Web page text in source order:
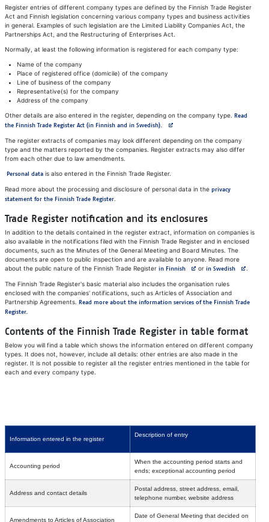
Register entries of different company types are defined by the Finnish Trade Register
Act and Finnish legislation concerning various company types and business activities
in general. Examples of such legislation are the Limited Liability Companies Act, the
Partnerships Act, and the Restructuring of Enterprises Act.
Normally, at least the following information is registered for each company type:
Name of the company
Place of registered office (domicile) of the company
Line of business of the company
Representative(s) for the company
Address of the company
Other details are also entered in the register, depending on the company type. Read
the Finnish Trade Register Act (in Finnish and in Swedish). Avautuu uuteen välilehteen
The register extracts of companies may look different depending on the company
type and the matters reported by the companies. Register extracts may also differ
from each other due to law amendments.
Personal datais also entered in the Finnish Trade Register.
Read more about the processing and disclosure of personal data in the privacy
statement for the Finnish Trade Register.
Trade Register notification and its enclosures
In addition to the details contained in the register extract, information on companies is
also available in the notifications filed with the Finnish Trade Register and in enclosed
documents, such as the Minutes of the General Meeting and Board Minutes. The
documents are open to public inspection and are available to anyone. Read more
about the public nature of the Finnish Trade Register in Finnish or in Swedish .
The Finnish Trade Register's basic material also includes the organisation rules
enclosed with the companies' notifications, such as Articles of Association and
Partnership Agreements. Read more about the information services of the Finnish Trade
Register.
Contents of the Finnish Trade Register in table format
Below you will find a table which shows the information entered on different company
types. It does not, however, include all details: other entries are also made in the
register. It is not possible to register all the register entries mentioned in the table for
each and every company type.
Information entered in the register
Description of entry
Accounting period
When the accounting period starts and
ends; exceptional accounting period
Address and contact details
Postal address, street address, email,
telephone number, website address
Amendments to Articles of Association
Date of General Meeting that decided on